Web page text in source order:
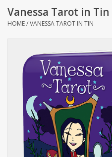
Fashion
THE BROOKLYN WITCH
Patreon
Shaklee Products
Vanessa Tarot in Tin
HOME/VANESSA TAROT IN TIN